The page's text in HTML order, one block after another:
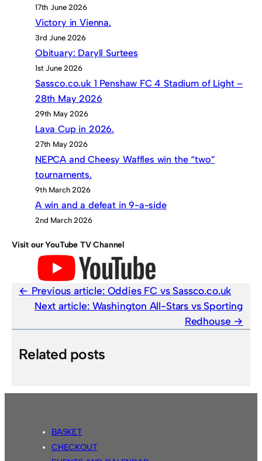
17th June 2026
Victory in Vienna.
3rd June 2026
Obituary: Daryll Surtees
1st June 2026
Sassco.co.uk 1 Penshaw FC 4 Stadium of Light –
28th May 2026
29th May 2026
Lava Cup in 2026.
27th May 2026
NEPCA and Cheesy Waffles win the “two”
tournaments.
9th March 2026
A win and a defeat in 9-a-side
2nd March 2026
Visit our YouTube TV Channel
Previous article: Oddies FC vs Sassco.co.uk
Next article: Washington All-Stars vs Sporting
Redhouse
Related posts
BASKET
CHECKOUT